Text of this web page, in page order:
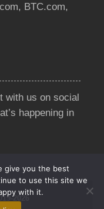
give you the best
to use this site we
with it.
BTC.com,
with us on social
happening in
2026